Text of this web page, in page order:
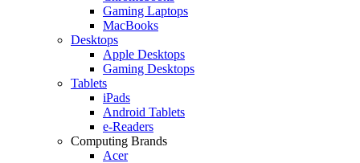
Gaming Laptops
MacBooks
Desktops
Apple Desktops
Gaming Desktops
Tablets
iPads
Android Tablets
e-Readers
Computing Brands
Acer